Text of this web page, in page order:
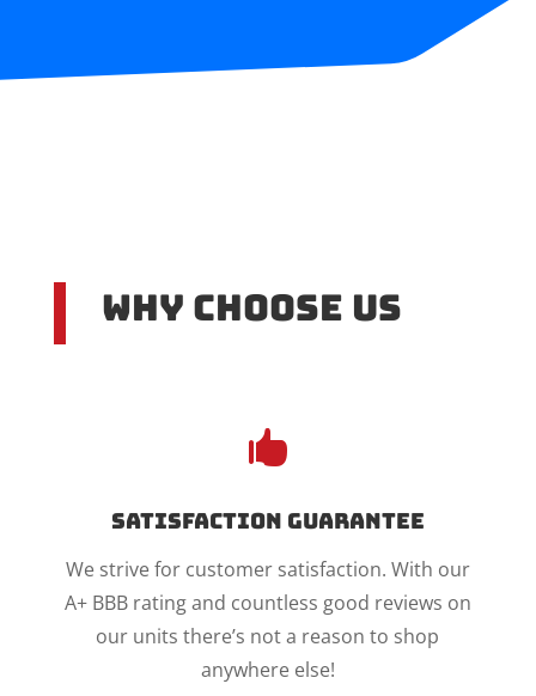
Why Choose US

Satisfaction Guarantee
We strive for customer satisfaction. With our
A+ BBB rating and countless good reviews on
our units there’s not a reason to shop
anywhere else!